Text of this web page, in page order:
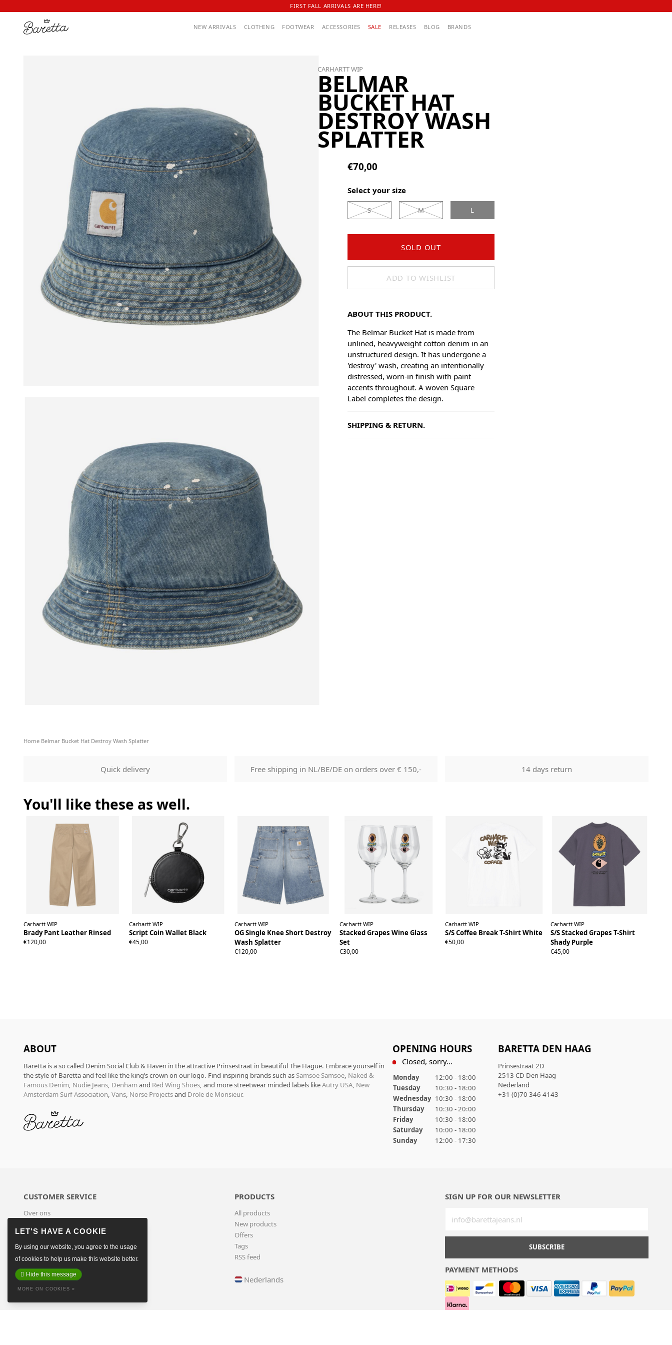
FIRST FALL ARRIVALS ARE HERE!
NEW ARRIVALS CLOTHING FOOTWEAR ACCESSORIES SALE RELEASES BLOG BRANDS
CARHARTT WIP
BELMAR
BUCKET HAT
DESTROY WASH
SPLATTER
€70,00
Select your size
S M L
SOLD OUT
ADD TO WISHLIST
ABOUT THIS PRODUCT.
The Belmar Bucket Hat is made from
unlined, heavyweight cotton denim in an
unstructured design. It has undergone a
'destroy' wash, creating an intentionally
distressed, worn-in finish with paint
accents throughout. A woven Square
Label completes the design.
SHIPPING & RETURN.
Home Belmar Bucket Hat Destroy Wash Splatter
Quick delivery Free shipping in NL/BE/DE on orders over € 150,- 14 days return
You'll like these as well.
Carhartt WIP
Brady Pant Leather Rinsed
€120,00 S M L XL
Carhartt WIP
Script Coin Wallet Black
€45,00
Carhartt WIP
OG Single Knee Short Destroy
Wash Splatter
€120,00
XS S
Carhartt WIP
Stacked Grapes Wine Glass
Set
€30,00
Carhartt WIP
S/S Coffee Break T-Shirt White
€50,00 S M L XL
Carhartt WIP
S/S Stacked Grapes T-Shirt
Shady Purple
€45,00
S M
ABOUT
Baretta is a so called Denim Social Club & Haven in the attractive Prinsestraat in beautiful The Hague. Embrace yourself in
the style of Baretta and feel like the king’s crown on our logo. Find inspiring brands such asSamsoe Samsoe, Naked &
Famous Denim, Nudie Jeans, Denhamand Red Wing Shoes, and more streetwear minded labels likeAutry USA, New
Amsterdam Surf Association, Vans, Norse Projectsand Drole de Monsieur.
OPENING HOURS
Closed, sorry...
Monday
12:00 - 18:00
Tuesday
10:30 - 18:00
Wednesday 10:30 - 18:00
Thursday
10:30 - 20:00
Friday
10:30 - 18:00
Saturday
10:00 - 18:00
Sunday
12:00 - 17:30
BARETTA DEN HAAG
Prinsestraat 2D
2513 CD Den Haag
Nederland
+31 (0)70 346 4143
CUSTOMER SERVICE
Over ons
Payment Methods
Shipping & Returns
Sitemap
Contact
PRODUCTS
All products
New products
Offers
Tags
RSS feed
Nederlands
SIGN UP FOR OUR NEWSLETTER
SUBSCRIBE
PAYMENT METHODS
By using our website, you agree to the usage
of cookies to help us make this website better.
Hide this message
MORE ON COOKIES »